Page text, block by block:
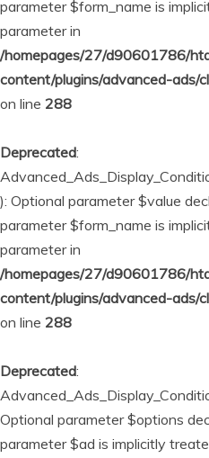
parameter $form_name is
parameter in
/homepages/27/d90601786/
content/plugins/advanced-ads/
on line 288
Deprecated:
): Optional parameter $value
parameter $form_name is
parameter in
/homepages/27/d90601786/
content/plugins/advanced-ads/
on line 288
Deprecated:
Optional parameter $options
parameter $ad is implicitly